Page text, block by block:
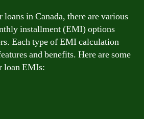
loans in Canada, there are various
installment (EMI) options
Each type of EMI calculation
and benefits. Here are some
loan EMIs: